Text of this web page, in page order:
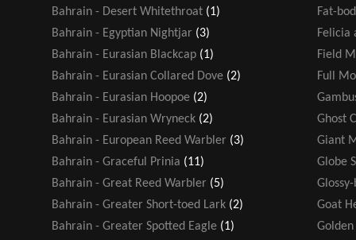
Bahrain - Desert Whitethroat (1)
Bahrain - Egyptian Nightjar (3)
Bahrain - Eurasian Blackcap (1)
Bahrain - Eurasian Collared Dove (2)
Bahrain - Eurasian Hoopoe (2)
Bahrain - Eurasian Wryneck (2)
Bahrain - European Reed Warbler (3)
Bahrain - Graceful Prinia (11)
Bahrain - Great Reed Warbler (5)
Bahrain - Greater Short-toed Lark (2)
Bahrain - Greater Spotted Eagle (1)
Fat-
Felicia
Field
Full
Ghost
Giant
Globe
Goat